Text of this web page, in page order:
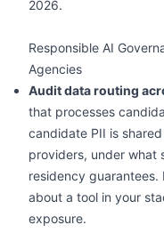
2026.
Responsible AI
Agencies
Audit data routing
that processes
candidate PII is
providers, under what
residency
about a tool in your
exposure.